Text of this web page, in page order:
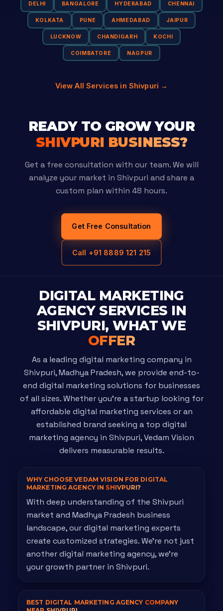
DELHI BANGALORE HYDERABAD CHENNAI
KOLKATA PUNE AHMEDABAD JAIPUR
LUCKNOW CHANDIGARH KOCHI
COIMBATORE NAGPUR
View All Services in Shivpuri →
READY TO GROW YOUR
SHIVPURI BUSINESS?
Get a free consultation with our team. We will
analyze your market in Shivpuri and share a
custom plan within 48 hours.
Get Free Consultation
Call +91 8889 121 215
DIGITAL MARKETING
AGENCY SERVICES IN
SHIVPURI, WHAT WE
OFFER
As a leading digital marketing company in
Shivpuri, Madhya Pradesh, we provide end-to-
end digital marketing solutions for businesses
of all sizes. Whether you're a startup looking for
affordable digital marketing services or an
established brand seeking a top digital
marketing agency in Shivpuri, Vedam Vision
delivers measurable results.
WHY CHOOSE VEDAM VISION FOR DIGITAL
MARKETING AGENCY IN SHIVPURI?
With deep understanding of the Shivpuri
market and Madhya Pradesh business
landscape, our digital marketing experts
create customized strategies. We're not just
another digital marketing agency, we're
your growth partner in Shivpuri.
BEST DIGITAL MARKETING AGENCY COMPANY